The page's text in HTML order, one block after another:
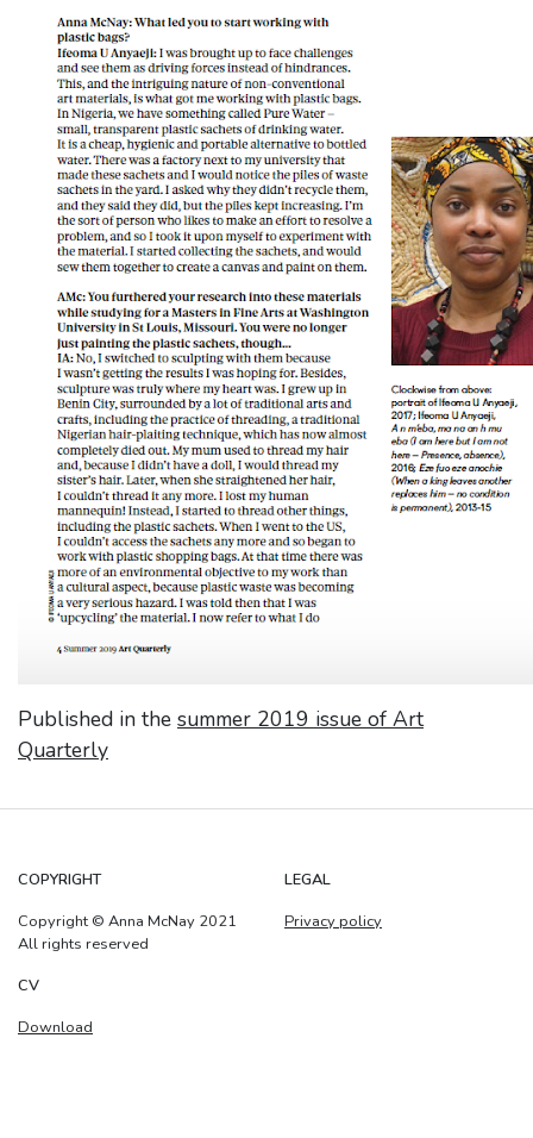
Published in the summer 2019 issue of Art
Quarterly
COPYRIGHT
Copyright © Anna McNay 2021
All rights reserved
LEGAL
Privacy policy
CV
Download